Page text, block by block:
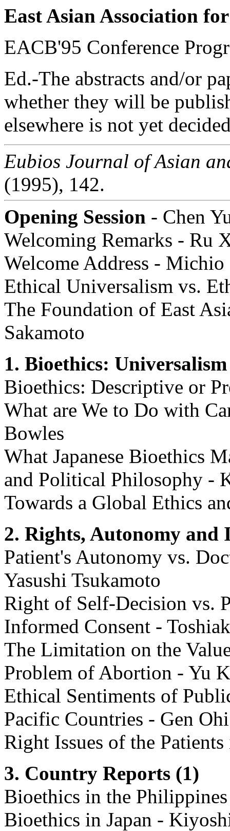
East Asian Association
EACB'95 Conference
Ed.-The abstracts and/or
whether they will be
elsewhere is not yet
Eubios Journal of Asian
(1995), 142.
Opening Session - Chen
Welcoming Remarks - Ru
Welcome Address -
Ethical Universalism vs.
The Foundation of East
Sakamoto
1. Bioethics:
Bioethics: Descriptive or
What are We to Do with
Bowles
What Japanese Bioethics
and Political Philosophy -
Towards a Global Ethics
2. Rights, Autonomy and
Patient's Autonomy vs.
Yasushi Tsukamoto
Right of Self-Decision vs.
Informed Consent -
The Limitation on the
Problem of Abortion - Yu
Ethical Sentiments of
Pacific Countries - Gen
Right Issues of the
3. Country Reports (1)
Bioethics in the
Bioethics in Japan -